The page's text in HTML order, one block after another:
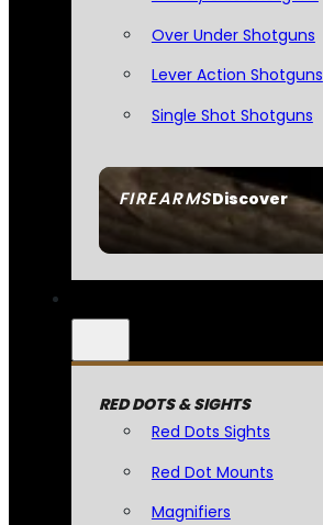
FIREARMSDiscover
Over Under Shotguns
Lever Action Shotguns
Single Shot Shotguns
RED DOTS & SIGHTS
Red Dots Sights
Red Dot Mounts
Magnifiers